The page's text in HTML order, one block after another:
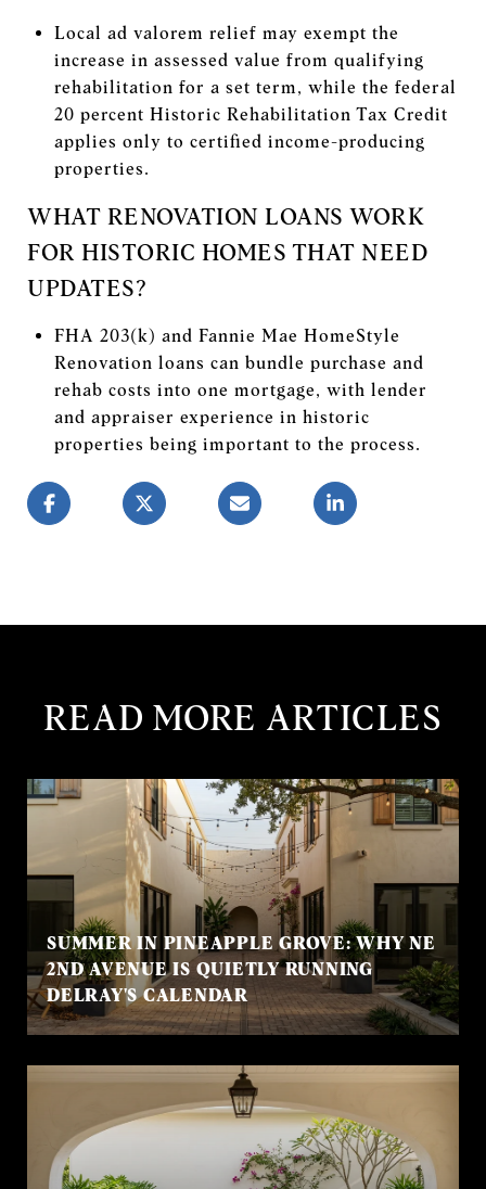
Local ad valorem relief may exempt the
increase in assessed value from qualifying
rehabilitation for a set term, while the federal
20 percent Historic Rehabilitation Tax Credit
applies only to certified income-producing
properties.
WHAT RENOVATION LOANS WORK
FOR HISTORIC HOMES THAT NEED
UPDATES?
FHA 203(k) and Fannie Mae HomeStyle
Renovation loans can bundle purchase and
rehab costs into one mortgage, with lender
and appraiser experience in historic
properties being important to the process.
READ MORE ARTICLES
SUMMER IN PINEAPPLE GROVE: WHY NE
2ND AVENUE IS QUIETLY RUNNING
DELRAY'S CALENDAR